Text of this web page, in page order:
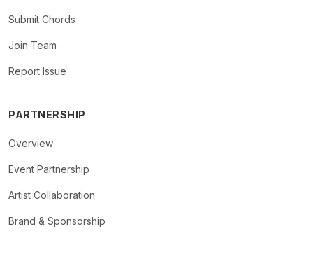
Submit Chords
Join Team
Report Issue
PARTNERSHIP
Overview
Event Partnership
Artist Collaboration
Brand & Sponsorship